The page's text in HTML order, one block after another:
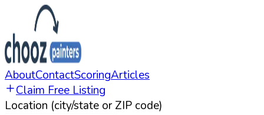
AboutContactScoringArticles
Claim Free Listing
Location (city/state or ZIP code)